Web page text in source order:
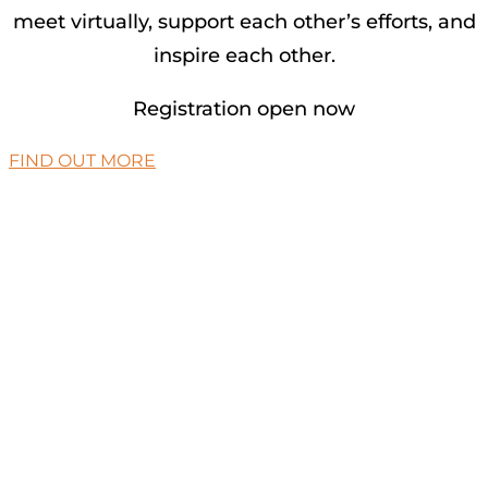
meet virtually, support each other’s efforts, and
inspire each other.
Registration open now
FIND OUT MORE